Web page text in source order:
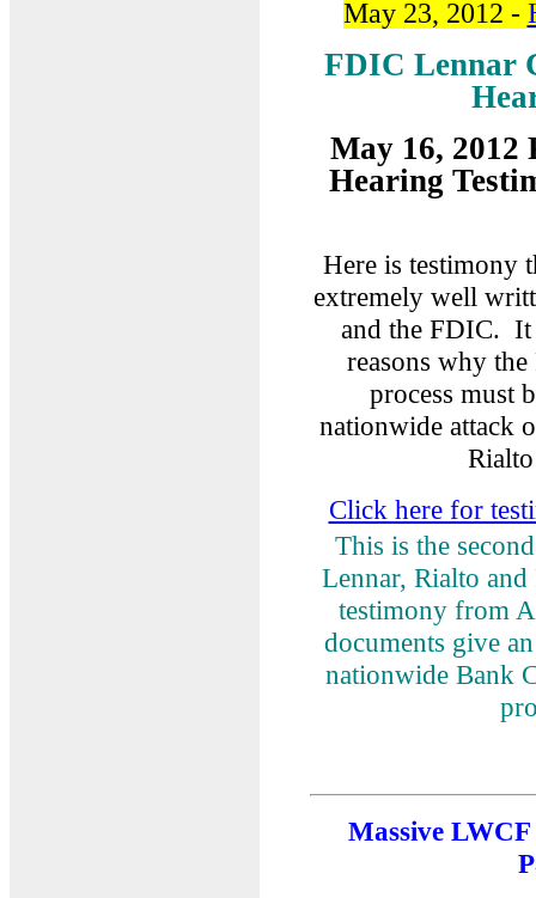
May 23, 2012 -
FDIC Lennar
May 16,
Hearing
Here is testimony
extremely well
and the FDIC. It
reasons why
process must
nationwide attack
Click here for
This is the
Lennar, Rialto
testimony from
documents give
nationwide Bank
Massive